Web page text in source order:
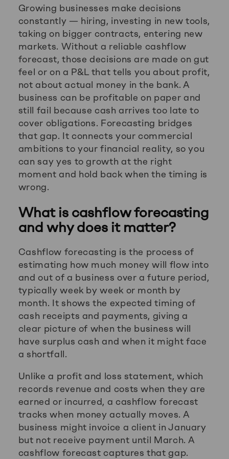
Growing businesses make decisions
constantly — hiring, investing in new tools,
taking on bigger contracts, entering new
markets. Without a reliable cashflow
forecast, those decisions are made on gut
feel or on a P&L that tells you about profit,
not about actual money in the bank. A
business can be profitable on paper and
still fail because cash arrives too late to
cover obligations. Forecasting bridges
that gap. It connects your commercial
ambitions to your financial reality, so you
can say yes to growth at the right
moment and hold back when the timing is
wrong.
What is cashflow forecasting
and why does it matter?
Cashflow forecasting is the process of
estimating how much money will flow into
and out of a business over a future period,
typically week by week or month by
month. It shows the expected timing of
cash receipts and payments, giving a
clear picture of when the business will
have surplus cash and when it might face
a shortfall.
Unlike a profit and loss statement, which
records revenue and costs when they are
earned or incurred, a cashflow forecast
tracks when money actually moves. A
business might invoice a client in January
but not receive payment until March. A
cashflow forecast captures that gap.